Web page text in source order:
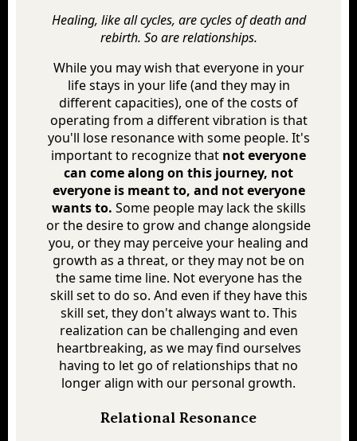
Healing, like all cycles, are cycles of death and
rebirth. So are relationships.
While you may wish that everyone in your
life stays in your life (and they may in
different capacities), one of the costs of
operating from a different vibration is that
you'll lose resonance with some people. It's
important to recognize that not everyone
can come along on this journey, not
everyone is meant to, and not everyone
wants to. Some people may lack the skills
or the desire to grow and change alongside
you, or they may perceive your healing and
growth as a threat, or they may not be on
the same time line. Not everyone has the
skill set to do so. And even if they have this
skill set, they don't always want to. This
realization can be challenging and even
heartbreaking, as we may find ourselves
having to let go of relationships that no
longer align with our personal growth.
Relational Resonance